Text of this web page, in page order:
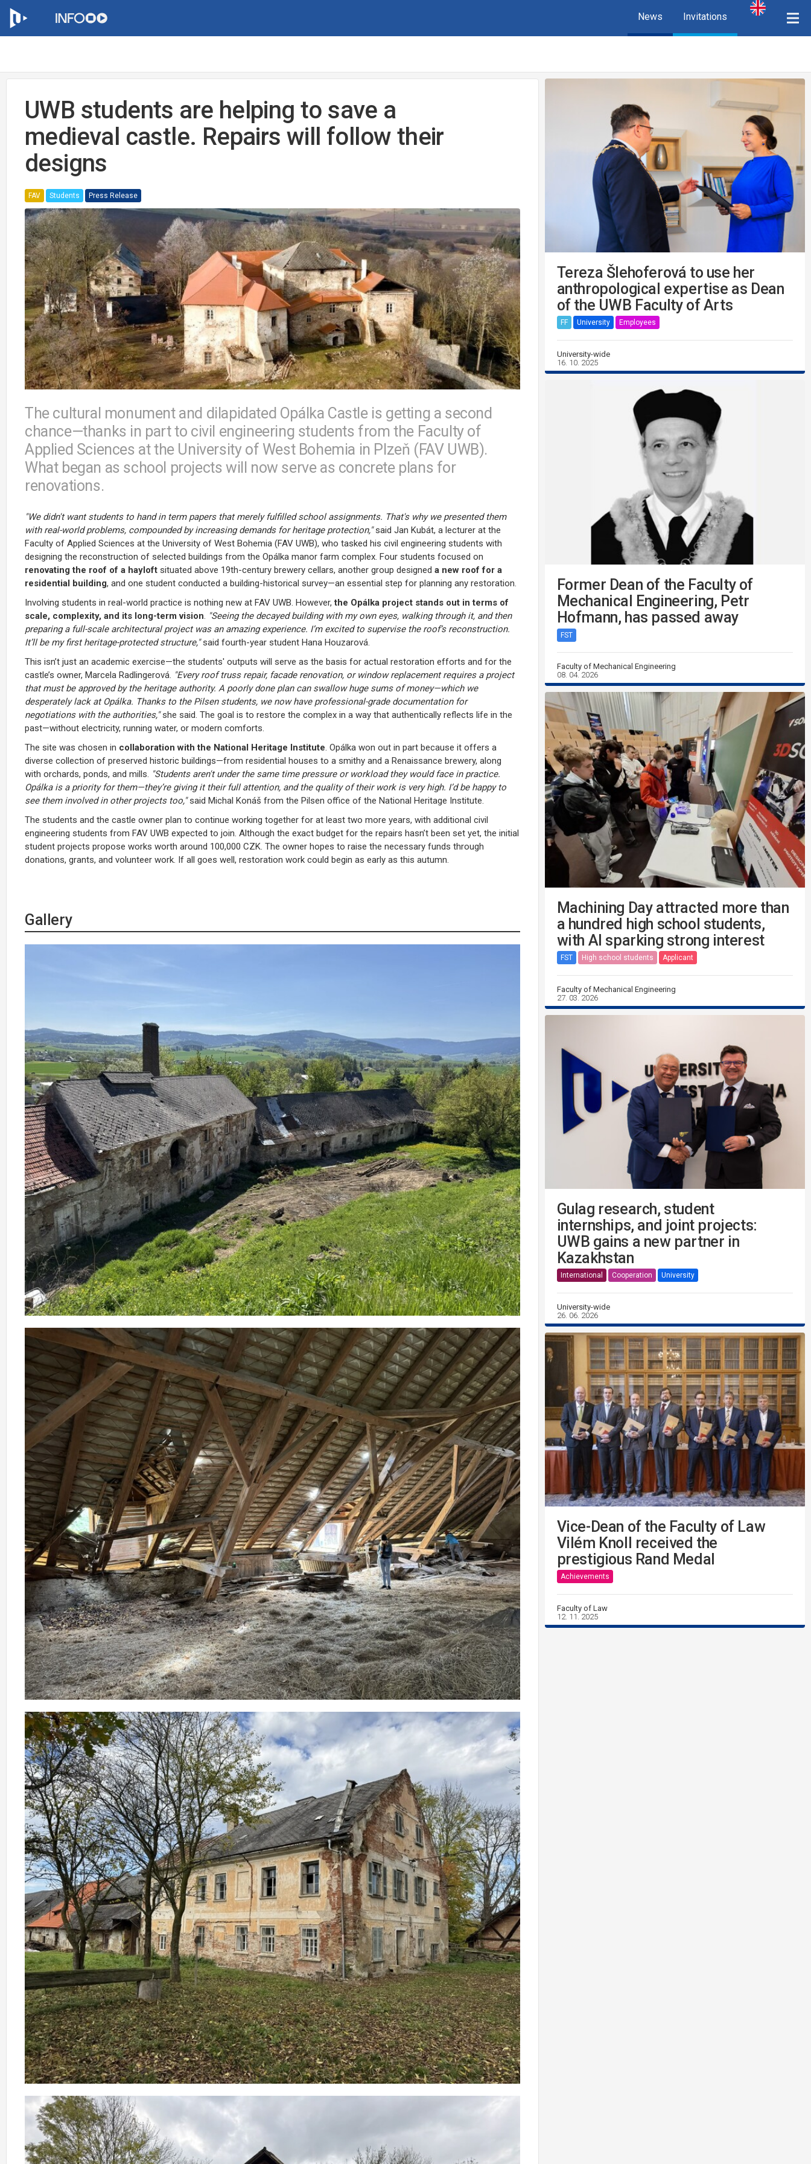
News Invitations
UWB students are helping to save a
medieval castle. Repairs will follow their
designs
FAV Students Press Release
The cultural monument and dilapidated Opálka Castle is getting a second
chance—thanks in part to civil engineering students from the Faculty of
Applied Sciences at the University of West Bohemia in Plzeň (FAV UWB).
What began as school projects will now serve as concrete plans for
renovations.
"We didn't want students to hand in term papers that merely fulfilled school assignments. That's why we presented them
with real-world problems, compounded by increasing demands for heritage protection,"said Jan Kubát, a lecturer at the
Faculty of Applied Sciences at the University of West Bohemia (FAV UWB), who tasked his civil engineering students with
designing the reconstruction of selected buildings from the Opálka manor farm complex. Four students focused on
renovating the roof of a hayloft situated above 19th-century brewery cellars, another group designed a new roof for a
residential building, and one student conducted a building-historical survey—an essential step for planning any restoration.
Involving students in real-world practice is nothing new at FAV UWB. However, the Opálka project stands out in terms of
scale, complexity, and its long-term vision
"Seeing the decayed building with my own eyes, walking through it, and then
preparing a full-scale architectural project was an amazing experience. I’m excited to supervise the roof’s reconstruction.
It’ll be my first heritage-protected structure,"said fourth-year student Hana Houzarová.
This isn’t just an academic exercise—the students' outputs will serve as the basis for actual restoration efforts and for the
castle’s owner, Marcela Radlingerová.
"Every roof truss repair, facade renovation, or window replacement requires a project
that must be approved by the heritage authority. A poorly done plan can swallow huge sums of money—which we
desperately lack at Opálka. Thanks to the Pilsen students, we now have professional-grade documentation for
negotiations with the authorities,"she said. The goal is to restore the complex in a way that authentically reflects life in the
past—without electricity, running water, or modern comforts.
The site was chosen in collaboration with the National Heritage Institute . Opálka won out in part because it offers a
diverse collection of preserved historic buildings—from residential houses to a smithy and a Renaissance brewery, along
with orchards, ponds, and mills.
"Students aren't under the same time pressure or workload they would face in practice.
Opálka is a priority for them—they’re giving it their full attention, and the quality of their work is very high. I’d be happy to
see them involved in other projects too,"said Michal Konáš from the Pilsen office of the National Heritage Institute.
The students and the castle owner plan to continue working together for at least two more years, with additional civil
engineering students from FAV UWB expected to join. Although the exact budget for the repairs hasn’t been set yet, the initial
student projects propose works worth around 100,000 CZK. The owner hopes to raise the necessary funds through
donations, grants, and volunteer work. If all goes well, restoration work could begin as early as this autumn.
Gallery
Tereza Šlehoferová to use her
anthropological expertise as Dean
of the UWB Faculty of Arts
FF University Employees
University-wide
16. 10. 2025
Former Dean of the Faculty of
Mechanical Engineering, Petr
Hofmann, has passed away
FST
Faculty of Mechanical Engineering
08. 04. 2026
Machining Day attracted more than
a hundred high school students,
with AI sparking strong interest
FST High school students Applicant
Faculty of Mechanical Engineering
27. 03. 2026
Gulag research, student
internships, and joint projects:
UWB gains a new partner in
Kazakhstan
International Cooperation University
University-wide
26. 06. 2026
Vice-Dean of the Faculty of Law
Vilém Knoll received the
prestigious Rand Medal
Achievements
Faculty of Law
12. 11. 2025